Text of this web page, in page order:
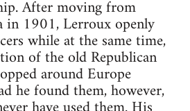
After moving from
in 1901, Lerroux openly
while at the same time,
of the old Republican
around Europe
he found them, however,